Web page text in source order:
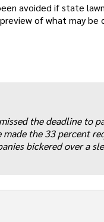
avoided if state
of what may
the deadline to
the 33 percent
bickered over a